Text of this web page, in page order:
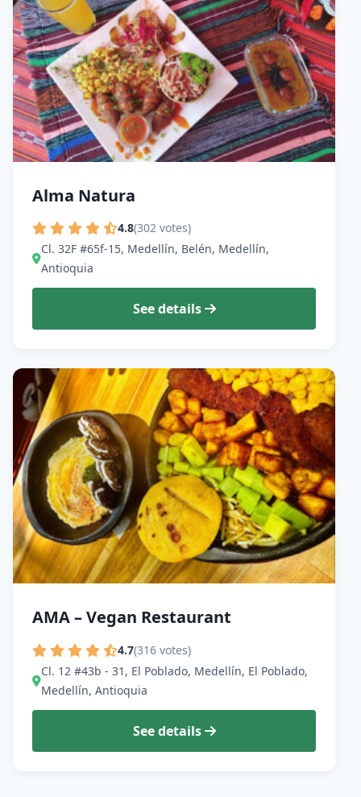
Alma Natura
4.8(302 votes)
Cl. 32F #65f-15, Medellín, Belén, Medellín,
Antioquia
See details
AMA – Vegan Restaurant
4.7(316 votes)
Cl. 12 #43b - 31, El Poblado, Medellín, El Poblado,
Medellín, Antioquia
See details